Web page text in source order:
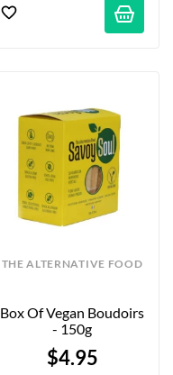
THE ALTERNATIVE FOOD
Box Of Vegan Boudoirs
- 150g
$4.95